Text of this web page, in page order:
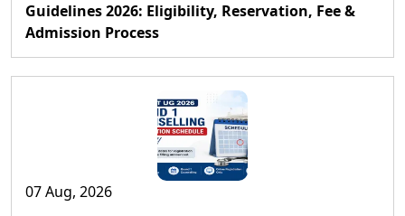
Guidelines 2026: Eligibility, Reservation, Fee &
Admission Process
07 Aug, 2026